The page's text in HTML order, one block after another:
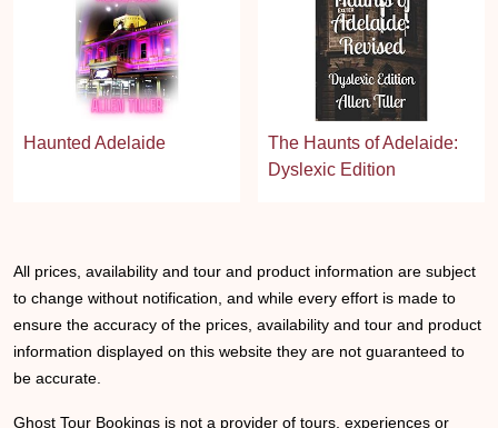
Haunted Adelaide
The Haunts of Adelaide:
Dyslexic Edition
All prices, availability and tour and product information are subject
to change without notification, and while every effort is made to
ensure the accuracy of the prices, availability and tour and product
information displayed on this website they are not guaranteed to
be accurate.
Ghost Tour Bookings is not a provider of tours, experiences or